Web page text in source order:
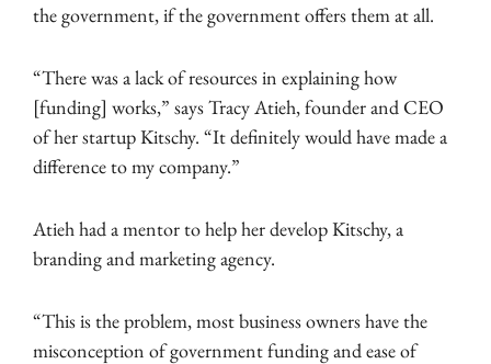
the government, if the government offers them at all.
“There was a lack of resources in explaining how
[funding] works,” says Tracy Atieh, founder and CEO
of her startup Kitschy. “It definitely would have made a
difference to my company.”
Atieh had a mentor to help her develop Kitschy, a
branding and marketing agency.
“This is the problem, most business owners have the
misconception of government funding and ease of